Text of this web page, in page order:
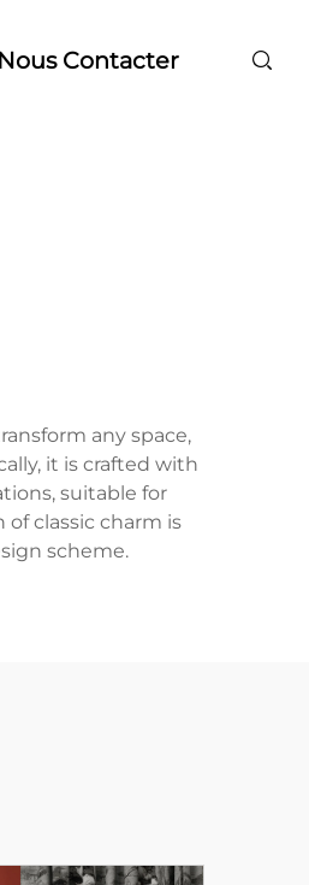
Nous Contacter
any space,
it is crafted with
suitable for
classic charm is
scheme.